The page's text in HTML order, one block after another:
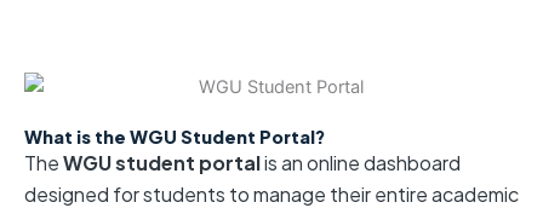
What is the WGU Student Portal?
TheWGU student portalis an online dashboard
designed for students to manage their entire academic